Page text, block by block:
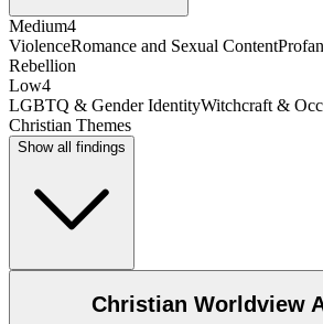
Medium4
ViolenceRomance and Sexual Content
Rebellion
Low4
LGBTQ & Gender IdentityWitchcraft &
Christian Themes
Show all findings
Christian Worldview